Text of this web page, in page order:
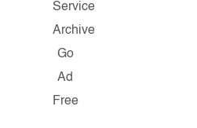
Service
Archive
Go
Ad
Free